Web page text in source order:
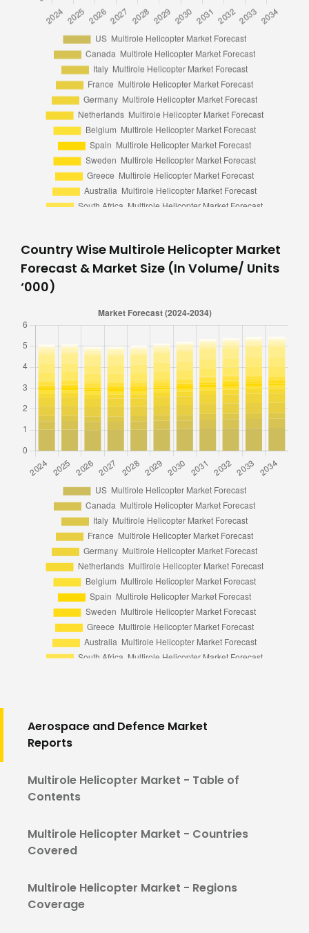
Country Wise Multirole Helicopter Market
Forecast & Market Size (In Volume/ Units
‘000)
Aerospace and Defence Market
Reports
Multirole Helicopter Market - Table of
Contents
Multirole Helicopter Market - Countries
Covered
Multirole Helicopter Market - Regions
Coverage